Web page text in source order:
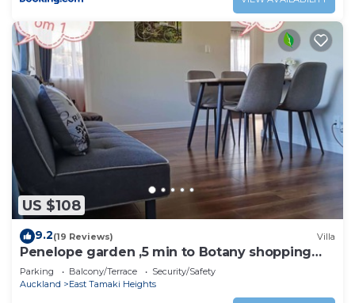
US $108
9.2(19 Reviews) Villa
Penelope garden ,5 min to Botany shopping
mall
Parking Balcony/Terrace
Security/Safety
Auckland
East Tamaki Heights